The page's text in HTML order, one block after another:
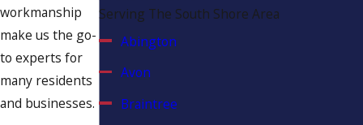
from water-related damages.
workmanship
make us the go-
to experts for
many residents
and businesses.
Serving The South Shore Area
Abington
Avon
Braintree